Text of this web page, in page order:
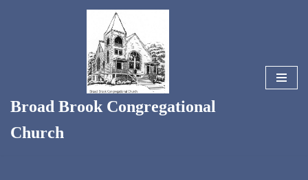
Broad Brook Congregational
Church